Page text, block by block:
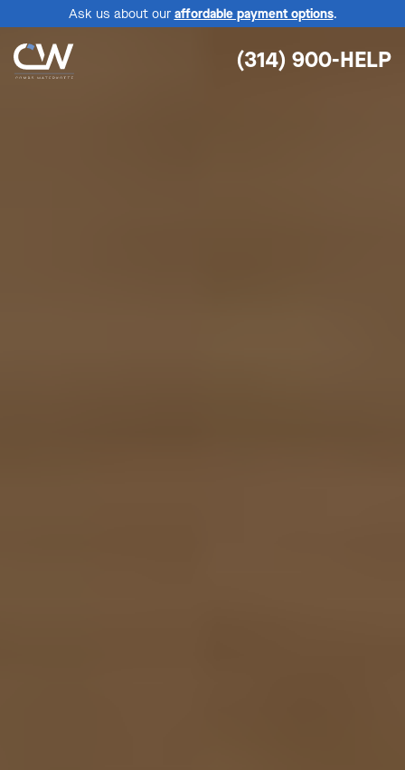
Ask us about our affordable payment options.
(314) 900-HELP